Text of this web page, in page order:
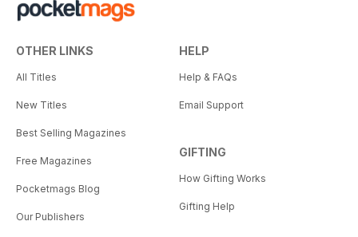
OTHER LINKS
All Titles
New Titles
Best Selling Magazines
Free Magazines
Pocketmags Blog
Our Publishers
HELP
Help & FAQs
Email Support
GIFTING
How Gifting Works
Gifting Help